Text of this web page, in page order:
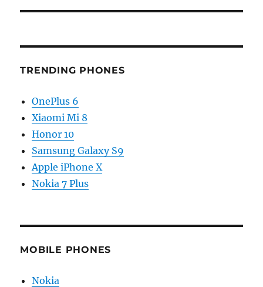
TRENDING PHONES
OnePlus 6
Xiaomi Mi 8
Honor 10
Samsung Galaxy S9
Apple iPhone X
Nokia 7 Plus
MOBILE PHONES
Nokia